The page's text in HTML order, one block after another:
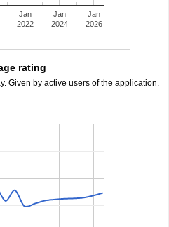
Jan
2022
Jan
2024
Jan
2026
rating
Given by active users of the application.